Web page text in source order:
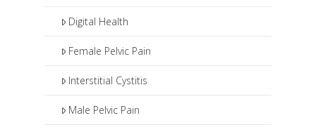
Digital Health
Female Pelvic Pain
Interstitial Cystitis
Male Pelvic Pain